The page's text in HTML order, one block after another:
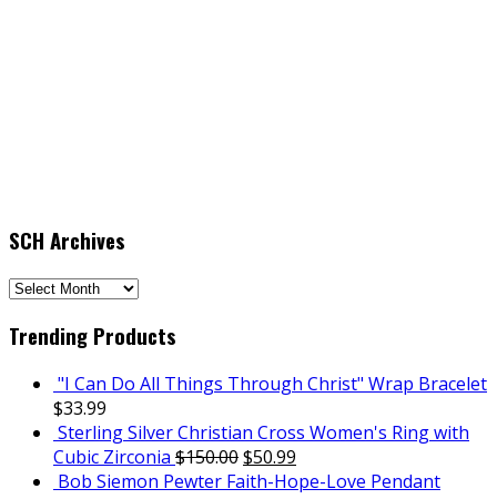
SCH Archives
SCH
Trending Products
"I Can Do All Things Through Christ" Wrap Bracelet
$33.99
Sterling Silver Christian Cross Women's Ring with
Cubic Zirconia $150.00$50.99
Bob Siemon Pewter Faith-Hope-Love Pendant